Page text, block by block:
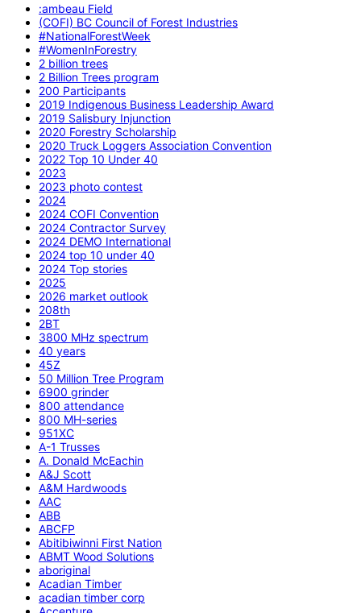
:ambeau Field
(COFI) BC Council of Forest Industries
#NationalForestWeek
#WomenInForestry
2 billion trees
2 Billion Trees program
200 Participants
2019 Indigenous Business Leadership Award
2019 Salisbury Injunction
2020 Forestry Scholarship
2020 Truck Loggers Association Convention
2022 Top 10 Under 40
2023
2023 photo contest
2024
2024 COFI Convention
2024 Contractor Survey
2024 DEMO International
2024 top 10 under 40
2024 Top stories
2025
2026 market outlook
208th
2BT
3800 MHz spectrum
40 years
45Z
50 Million Tree Program
6900 grinder
800 attendance
800 MH-series
951XC
A-1 Trusses
A. Donald McEachin
A&J Scott
A&M Hardwoods
AAC
ABB
ABCFP
Abitibiwinni First Nation
ABMT Wood Solutions
aboriginal
Acadian Timber
acadian timber corp